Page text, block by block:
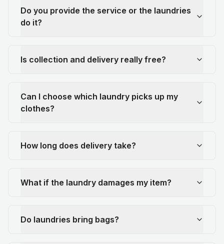
Do you provide the service or the laundries
do it?
Is collection and delivery really free?
Can I choose which laundry picks up my
clothes?
How long does delivery take?
What if the laundry damages my item?
Do laundries bring bags?